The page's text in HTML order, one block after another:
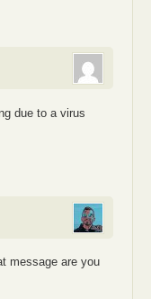
due to a virus
message are you